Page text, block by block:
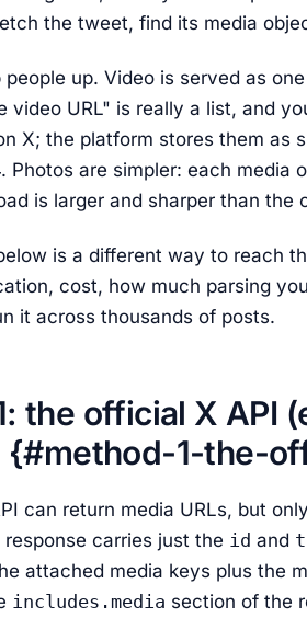
the tweet, find its media
up. Video is served as
video URL" is really a list, and
X; the platform stores them as
Photos are simpler: each media
is larger and sharper than
is a different way to reach
cost, how much parsing
it across thousands of posts.
the official X API
{#method-1-the-
can return media URLs, but
carries just the id and
attached media keys plus the
includes.media section of the